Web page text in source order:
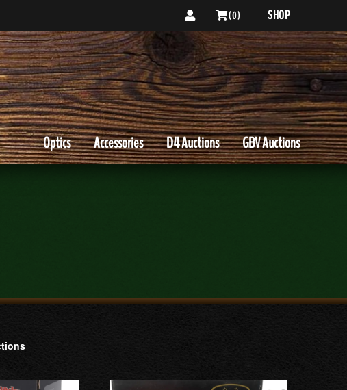
( 0 ) SHOP
GBV Auctions
D4 Auctions
Accessories
Optics